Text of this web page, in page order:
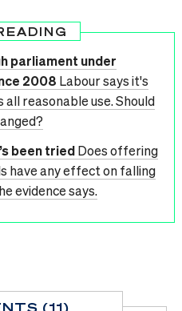
parliament under
2008 Labour says it's
reasonable use. Should
been triedDoes offering
have any effect on falling
evidence says.
(11)